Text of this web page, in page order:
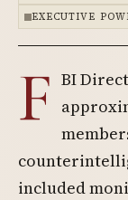
EXECUTIVE
F BI
included